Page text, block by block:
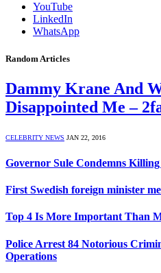
YouTube
LinkedIn
WhatsApp
Random Articles
Dammy Krane And
Disappointed Me –
CELEBRITY NEWS JAN 22, 2016
Governor Sule Condemns
First Swedish foreign minister
Top 4 Is More Important Than
Police Arrest 84 Notorious
Operations